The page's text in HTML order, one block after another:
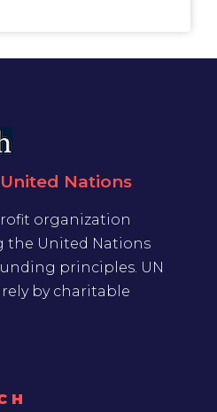
Nations
organization
the United Nations
principles. UN
by charitable